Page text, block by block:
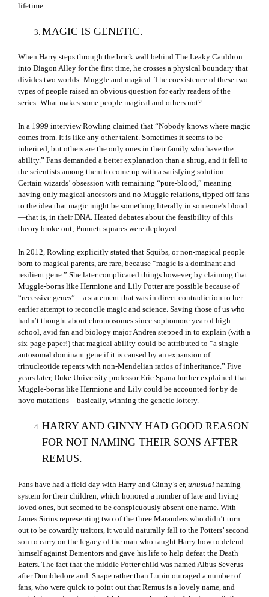
lifetime.
MAGIC IS GENETIC.
When Harry steps through the brick wall behind The Leaky Cauldron
into Diagon Alley for the first time, he crosses a physical boundary that
divides two worlds: Muggle and magical. The coexistence of these two
types of people raised an obvious question for early readers of the
series: What makes some people magical and others not?
In a 1999 interview Rowling claimed that “Nobody knows where magic
comes from. It is like any other talent. Sometimes it seems to be
inherited, but others are the only ones in their family who have the
ability.” Fans demanded a better explanation than a shrug, and it fell to
the scientists among them to come up with a satisfying solution.
Certain wizards’ obsession with remaining “pure-blood,” meaning
having only magical ancestors and no Muggle relations, tipped off fans
to the idea that magic might be something literally in someone’s blood
—that is, in their DNA. Heated debates about the feasibility of this
theory broke out; Punnett squares were deployed.
In 2012, Rowling explicitly stated that Squibs, or non-magical people
born to magical parents, are rare, because “magic is a dominant and
resilient gene.” She later complicated things however, by claiming that
Muggle-borns like Hermione and Lily Potter are possible because of
“recessive genes”—a statement that was in direct contradiction to her
earlier attempt to reconcile magic and science. Saving those of us who
hadn’t thought about chromosomes since sophomore year of high
school, avid fan and biology major Andrea stepped in to explain (with a
six-page paper!) that magical ability could be attributed to “a single
autosomal dominant gene if it is caused by an expansion of
trinucleotide repeats with non-Mendelian ratios of inheritance.” Five
years later, Duke University professor Eric Spana further explained that
Muggle-borns like Hermione and Lily could be accounted for by de
novo mutations—basically, winning the genetic lottery.
HARRY AND GINNY HAD GOOD REASON
FOR NOT NAMING THEIR SONS AFTER
REMUS.
Fans have had a field day with Harry and Ginny’s er, unusual naming
system for their children, which honored a number of late and living
loved ones, but seemed to be conspicuously absent one name. With
James Sirius representing two of the three Marauders who didn’t turn
out to be cowardly traitors, it would naturally fall to the Potters’ second
son to carry on the legacy of the man who taught Harry how to defend
himself against Dementors and gave his life to help defeat the Death
Eaters. The fact that the middle Potter child was named Albus Severus
after Dumbledore and Snape rather than Lupin outraged a number of
fans, who were quick to point out that Remus is a lovely name, and